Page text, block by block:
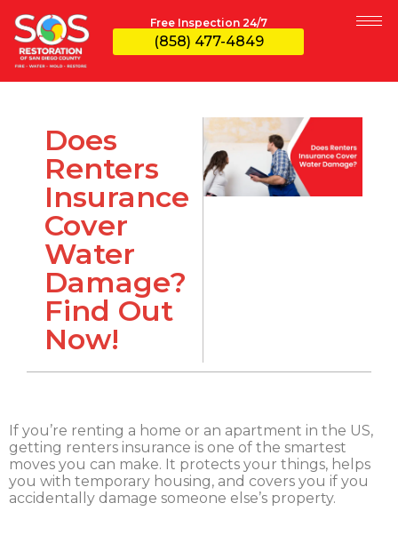
Free Inspection 24/7
(858) 477-4849
Does
Renters
Insurance
Cover
Water
Damage?
Find Out
Now!
If you’re renting a home or an apartment in the US,
getting renters insurance is one of the smartest
moves you can make. It protects your things, helps
you with temporary housing, and covers you if you
accidentally damage someone else’s property.